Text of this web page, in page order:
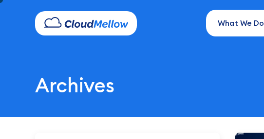
What We Do
Archives